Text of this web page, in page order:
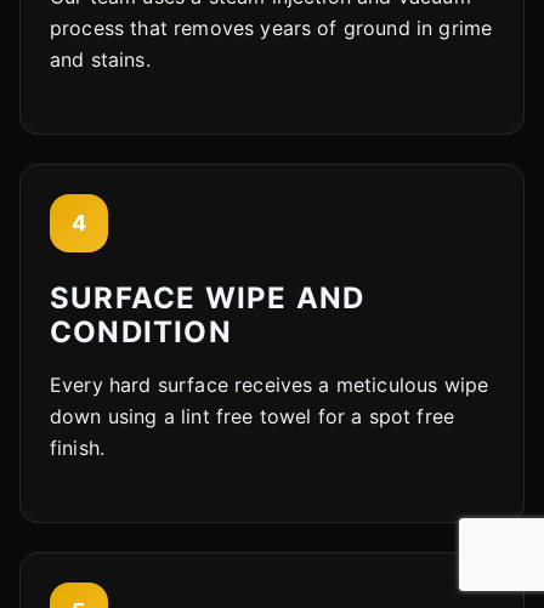
process that removes years of ground in grime
and stains.
4
SURFACE WIPE AND
CONDITION
Every hard surface receives a meticulous wipe
down using a lint free towel for a spot free
finish.